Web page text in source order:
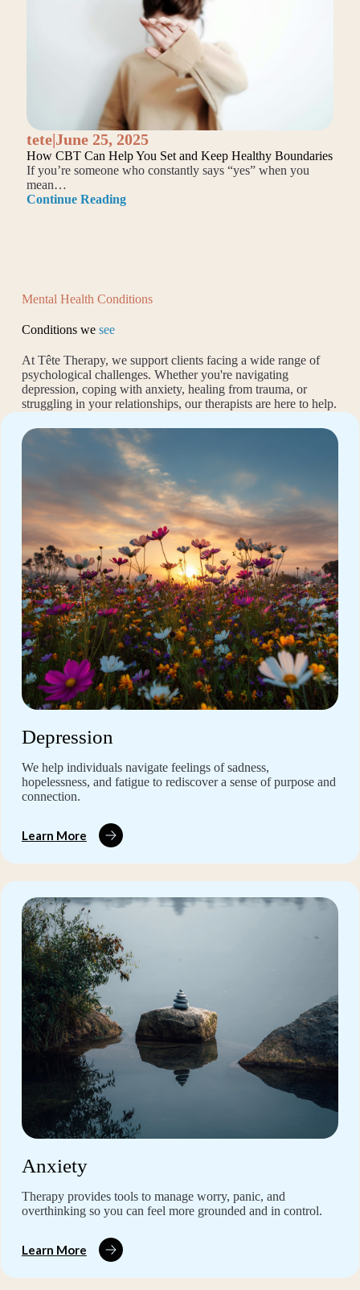
tete|June 25, 2025
How CBT Can Help You Set and Keep Healthy Boundaries
If you’re someone who constantly says “yes” when you
mean…
Continue Reading
Mental Health Conditions
Conditions wesee
At Tête Therapy, we support clients facing a wide range of
psychological challenges. Whether you're navigating
depression, coping with anxiety, healing from trauma, or
struggling in your relationships, our therapists are here to help.
Depression
We help individuals navigate feelings of sadness,
hopelessness, and fatigue to rediscover a sense of purpose and
connection.
Learn More
Anxiety
Therapy provides tools to manage worry, panic, and
overthinking so you can feel more grounded and in control.
Learn More